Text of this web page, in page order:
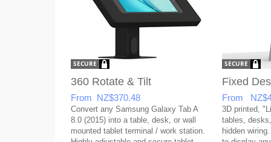
360 Rotate & Tilt
From NZ$370.48
Convert any Samsung Galaxy Tab A
8.0 (2015) into a table, desk, or wall
mounted tablet terminal / work station.
Fixed
From
3D printed,
tables,
hidden